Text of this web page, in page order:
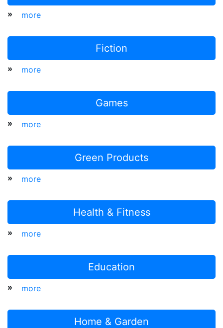
» more
Fiction
» more
Games
» more
Green Products
» more
Health & Fitness
» more
Education
» more
Home & Garden